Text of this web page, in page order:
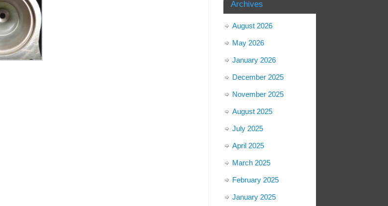
Archives
August 2026
May 2026
January 2026
December 2025
November 2025
August 2025
July 2025
April 2025
March 2025
February 2025
January 2025